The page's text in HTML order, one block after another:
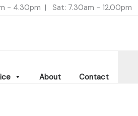
- 4.30pm | Sat: 7.30am -
About Contact